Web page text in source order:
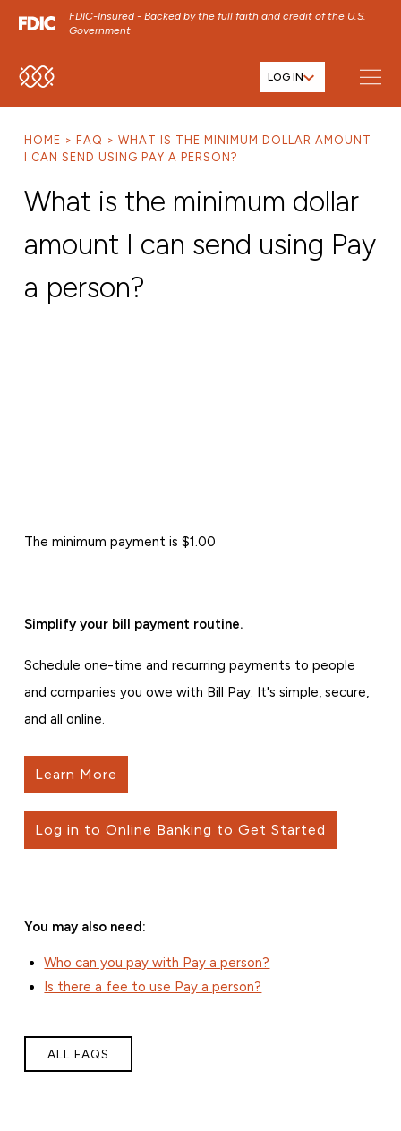
FDIC-Insured - Backed by the full faith and credit of the U.S.
Government
SKIP TO MAIN MENU
SKIP TO FOOTER CONTENT
LOG IN
HOME FAQ
WHAT IS THE MINIMUM DOLLAR AMOUNT
I CAN SEND USING PAY A PERSON?
What is the minimum dollar
amount I can send using Pay
a person?
The minimum payment is $1.00
Simplify your bill payment routine.
Schedule one-time and recurring payments to people
and companies you owe with Bill Pay. It's simple, secure,
and all online.
Learn More
Log in to Online Banking to Get Started
You may also need:
Who can you pay with Pay a person?
Is there a fee to use Pay a person?
ALL FAQS